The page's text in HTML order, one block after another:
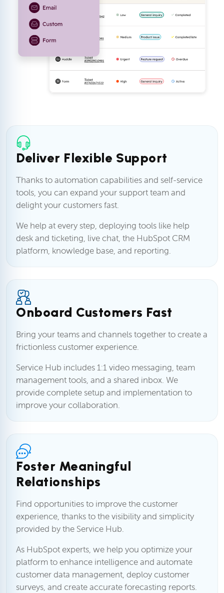
Deliver Flexible Support
Thanks to automation capabilities and self-service
tools, you can expand your support team and
delight your customers fast.
We help at every step, deploying tools like help
desk and ticketing, live chat, the HubSpot CRM
platform, knowledge base, and reporting.
Onboard Customers Fast
Bring your teams and channels together to create a
frictionless customer experience.
Service Hub includes 1:1 video messaging, team
management tools, and a shared inbox. We
provide complete setup and implementation to
improve your collaboration.
Foster Meaningful
Relationships
Find opportunities to improve the customer
experience, thanks to the visibility and simplicity
provided by the Service Hub.
As HubSpot experts, we help you optimize your
platform to enhance intelligence and automate
customer data management, deploy customer
surveys, and create accurate forecasting reports.